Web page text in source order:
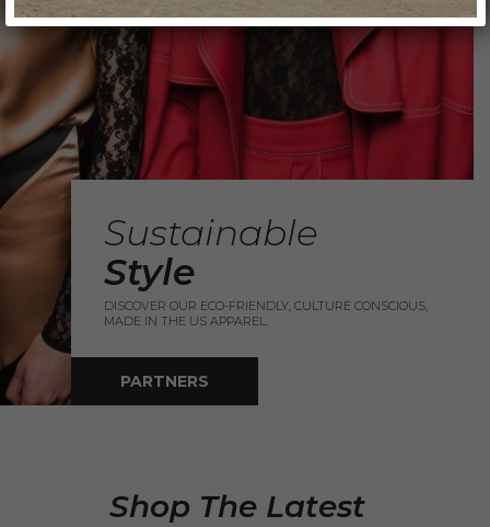
Sustainable
Style
DISCOVER OUR ECO-FRIENDLY, CULTURE CONSCIOUS,
MADE IN THE US APPAREL.
PARTNERS
Shop The Latest